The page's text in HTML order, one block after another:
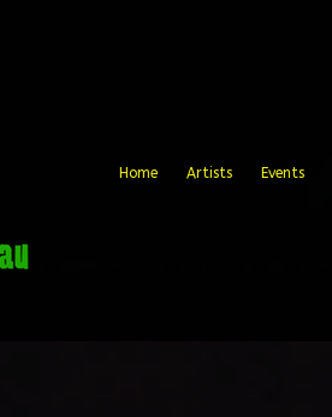
Home Artists Events